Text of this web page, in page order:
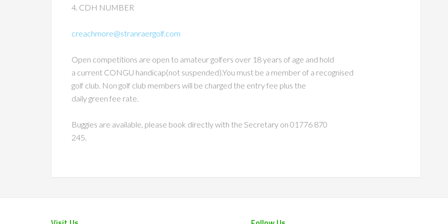
4. CDH NUMBER
creachmore@stranraergolf.com
Open competitions are open to amateur golfers over 18 years of age and hold
a current CONGU handicap(not suspended).You must be a member of a recognised
golf club. Non golf club members will be charged the entry fee plus the
daily green fee rate.
Buggies are available, please book directly with the Secretary on 01776 870
245.